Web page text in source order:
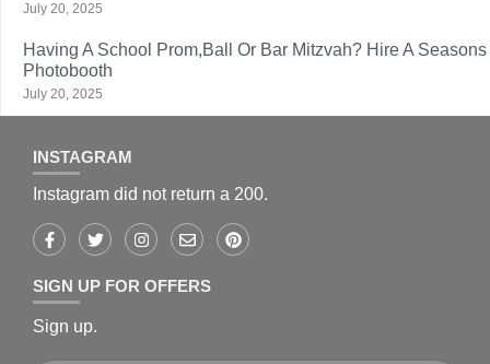
July 20, 2025
Having A School Prom,Ball Or Bar Mitzvah? Hire A Seasons
Photobooth
July 20, 2025
INSTAGRAM
Instagram did not return a 200.
SIGN UP FOR OFFERS
Sign up.